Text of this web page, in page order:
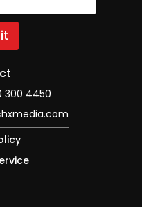
300 4450